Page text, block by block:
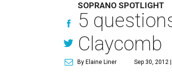
SOPRANO SPOTLIGHT
5
Claycomb
By Elaine Liner Sep 30, 2012